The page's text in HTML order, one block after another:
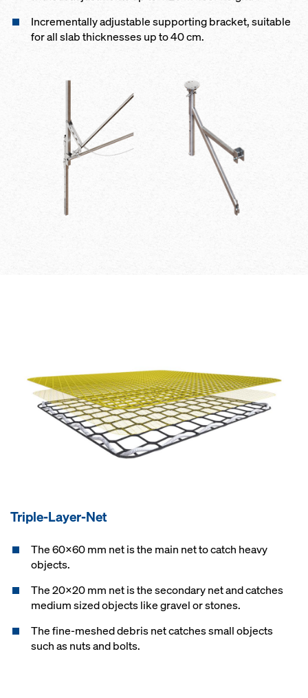
Incrementally adjustable supporting bracket, suitable
for all slab thicknesses up to 40 cm.
Triple-Layer-Net
The 60x60 mm net is the main net to catch heavy
objects.
The 20x20 mm net is the secondary net and catches
medium sized objects like gravel or stones.
The fine-meshed debris net catches small objects
such as nuts and bolts.